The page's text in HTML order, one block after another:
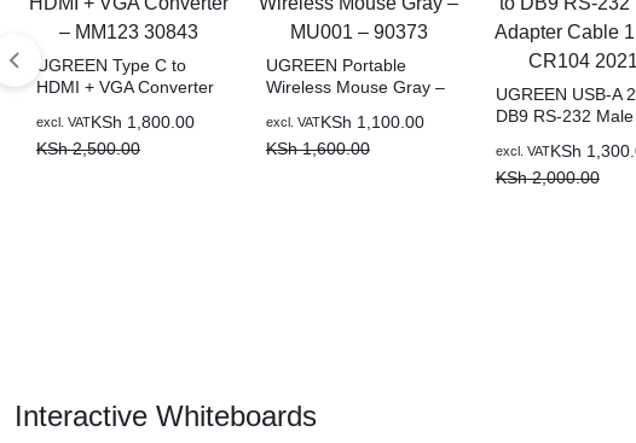
UGREEN Type C to
HDMI + VGA Converter
KSh2,500.00
KSh 1,800.00
excl. VAT
UGREEN Portable
Wireless Mouse Gray –
KSh1,600.00
KSh 1,100.00
excl. VAT
UGREEN USB-A
DB9 RS-232 Male
CR104 20211
KSh2,000.00
KSh
excl. VAT
Interactive Whiteboards